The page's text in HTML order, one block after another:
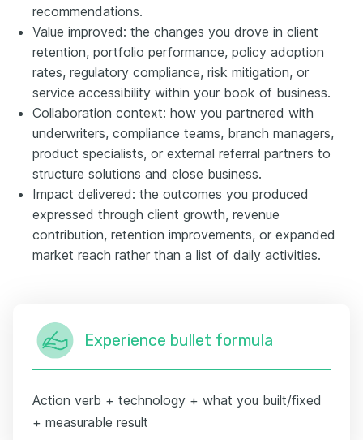
recommendations.
Value improved: the changes you drove in client
retention, portfolio performance, policy adoption
rates, regulatory compliance, risk mitigation, or
service accessibility within your book of business.
Collaboration context: how you partnered with
underwriters, compliance teams, branch managers,
product specialists, or external referral partners to
structure solutions and close business.
Impact delivered: the outcomes you produced
expressed through client growth, revenue
contribution, retention improvements, or expanded
market reach rather than a list of daily activities.
Experience bullet formula
Action verb + technology + what you built/fixed
+ measurable result